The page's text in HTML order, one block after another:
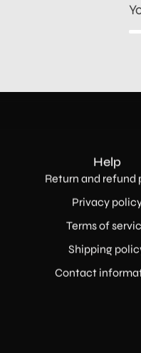
Help
Return and refund
Privacy
Terms of
Shipping
Contact